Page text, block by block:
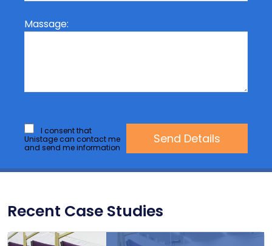
Massage:
I consent that
Unistage can contact me
and send me information
Recent Case Studies